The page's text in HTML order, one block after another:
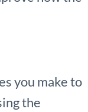
you make to
the